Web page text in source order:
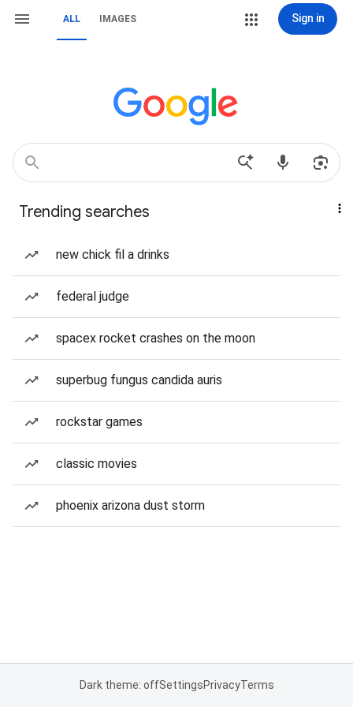
ALL IMAGES Sign in
Trending searches
new chick fil a drinks
federal judge
spacex rocket crashes on the moon
superbug fungus candida auris
rockstar games
classic movies
phoenix arizona dust storm
Dark theme: offSettingsPrivacyTerms